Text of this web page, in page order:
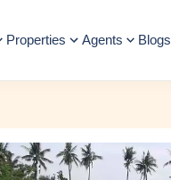
Properties Agents